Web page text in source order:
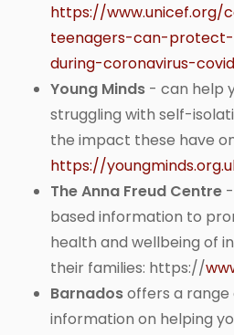
https://www.unicef.org/
teenagers-can-
during-coronavirus-
Young Minds - can help
struggling with self-
the impact these have
https://
The Anna Freud Centre
based information to
health and wellbeing of
their families: https://
Barnadosoffers a range
information on helping